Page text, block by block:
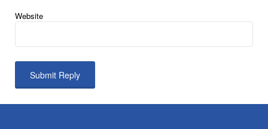
Website